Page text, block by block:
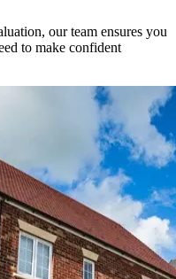
our team ensures you
to make confident